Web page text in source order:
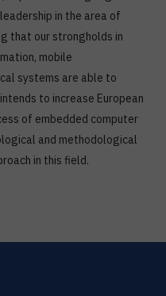
in the area of
that our strongholds in
mobile
systems are able to
to increase European
of embedded computer
and methodological
in this field.